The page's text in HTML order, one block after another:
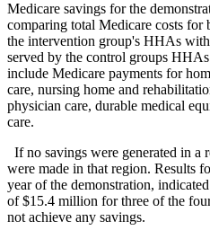
Medicare savings for the
comparing total Medicare costs for
the intervention group's HHAs
served by the control groups
include Medicare payments for
care, nursing home and
physician care, durable medical
care.
If no savings were generated in a
were made in that region. Results
year of the demonstration,
of $15.4 million for three of the
not achieve any savings.